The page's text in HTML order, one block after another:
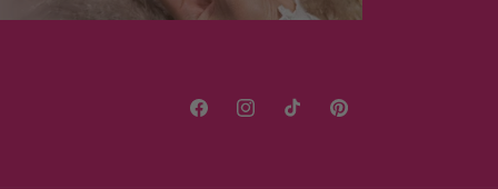
FacebookInstagram
TikTok Pinterest